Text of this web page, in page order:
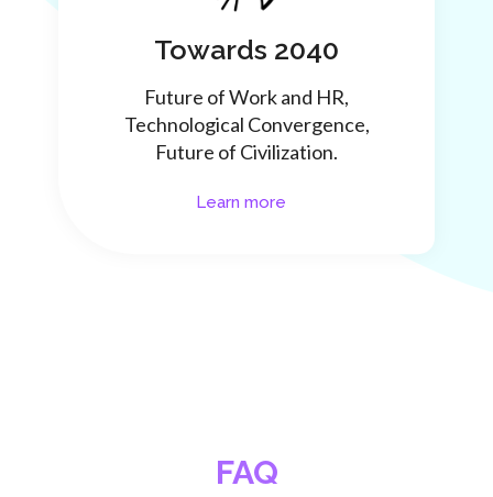
Towards 2040
Future of Work and HR,
Technological Convergence,
Future of Civilization.
Learn more
FAQ